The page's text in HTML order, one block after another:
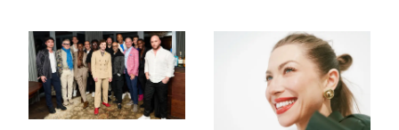
Good
Spa Standard